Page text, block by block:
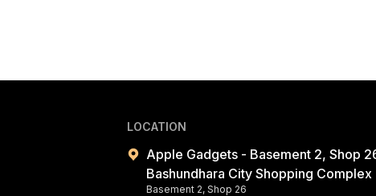
LOCATION
Apple Gadgets - Basement 2, Shop
Bashundhara City Shopping Complex
Basement 2, Shop 26